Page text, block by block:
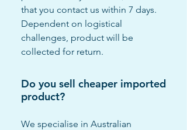
that you contact us within 7 days.
Dependent on logistical
challenges, product will be
collected for return.
Do you sell cheaper imported
product?
We specialise in Australian